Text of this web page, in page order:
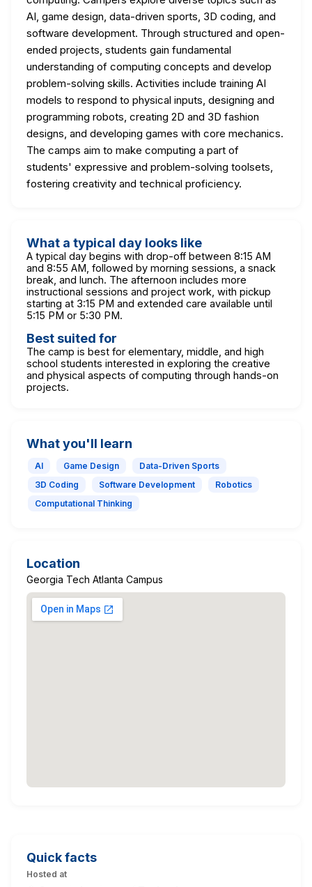
AI, game design, data-driven sports, 3D coding, and
software development. Through structured and open-
ended projects, students gain fundamental
understanding of computing concepts and develop
problem-solving skills. Activities include training AI
models to respond to physical inputs, designing and
programming robots, creating 2D and 3D fashion
designs, and developing games with core mechanics.
The camps aim to make computing a part of
students' expressive and problem-solving toolsets,
fostering creativity and technical proficiency.
What a typical day looks like
A typical day begins with drop-off between 8:15 AM
and 8:55 AM, followed by morning sessions, a snack
break, and lunch. The afternoon includes more
instructional sessions and project work, with pickup
starting at 3:15 PM and extended care available until
5:15 PM or 5:30 PM.
Best suited for
The camp is best for elementary, middle, and high
school students interested in exploring the creative
and physical aspects of computing through hands-on
projects.
What you'll learn
AI Game Design
Data-Driven Sports
3D Coding
Software Development
Robotics
Computational Thinking
Location
Georgia Tech Atlanta Campus
Quick facts
Hosted at